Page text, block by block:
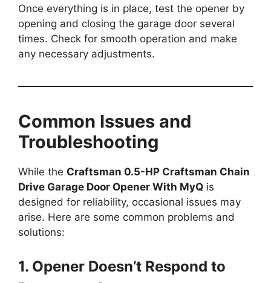
Once everything is in place, test the opener by
opening and closing the garage door several
times. Check for smooth operation and make
any necessary adjustments.
Common Issues and
Troubleshooting
While the Craftsman 0.5-HP Craftsman Chain
Drive Garage Door Opener With MyQ is
designed for reliability, occasional issues may
arise. Here are some common problems and
solutions:
1. Opener Doesn’t Respond to